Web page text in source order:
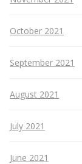
October 2021
September 2021
August 2021
July 2021
June 2021